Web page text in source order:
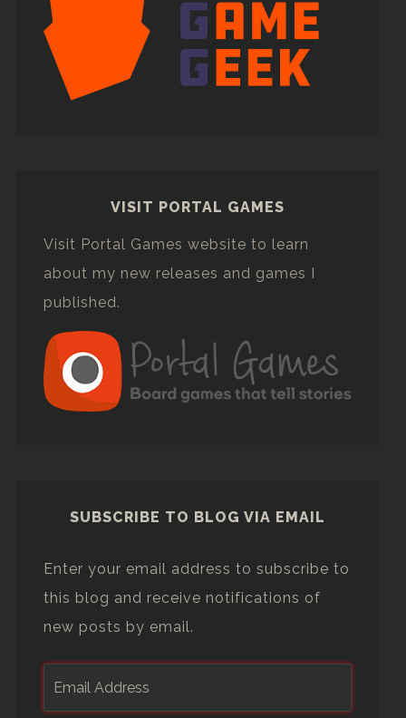
VISIT PORTAL GAMES
Visit Portal Games website to learn
about my new releases and games I
published.
SUBSCRIBE TO BLOG VIA EMAIL
Enter your email address to subscribe to
this blog and receive notifications of
new posts by email.